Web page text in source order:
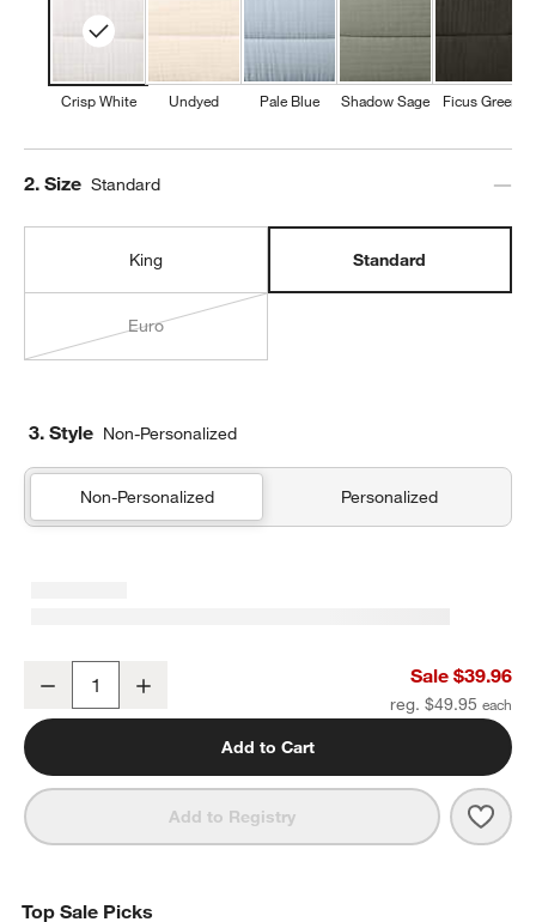
Crisp White Undyed Pale Blue Shadow Sage Ficus Green
Step
2. Size Standard
King Standard
Euro
3. Style Non-Personalized
Non-Personalized Personalized
Organic Cotton Gauze Crisp White Standard Quilted Bed Pillow
Decrease Sale $39.96
reg. $49.95
Add to Cart
Add to Registry
Top Sale Picks